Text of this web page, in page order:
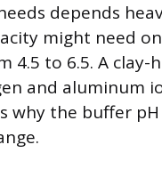
depends
might need
4.5 to 6.5. A
and aluminum
why the buffer